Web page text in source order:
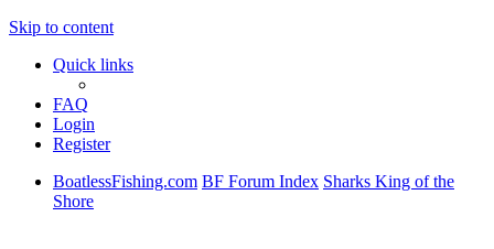
Skip to content
Quick links
FAQ
Login
Register
BoatlessFishing.com BF Forum Index Sharks King of the
Shore